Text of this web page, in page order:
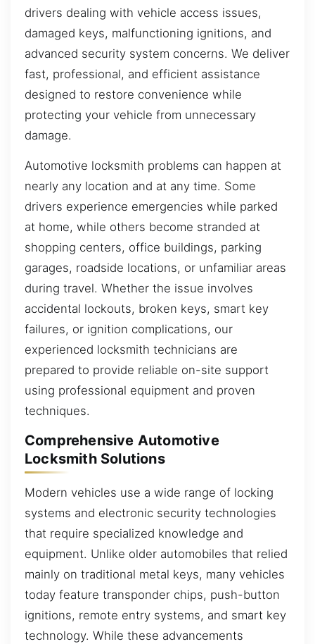
drivers dealing with vehicle access issues,
damaged keys, malfunctioning ignitions, and
advanced security system concerns. We deliver
fast, professional, and efficient assistance
designed to restore convenience while
protecting your vehicle from unnecessary
damage.
Automotive locksmith problems can happen at
nearly any location and at any time. Some
drivers experience emergencies while parked
at home, while others become stranded at
shopping centers, office buildings, parking
garages, roadside locations, or unfamiliar areas
during travel. Whether the issue involves
accidental lockouts, broken keys, smart key
failures, or ignition complications, our
experienced locksmith technicians are
prepared to provide reliable on-site support
using professional equipment and proven
techniques.
Comprehensive Automotive
Locksmith Solutions
Modern vehicles use a wide range of locking
systems and electronic security technologies
that require specialized knowledge and
equipment. Unlike older automobiles that relied
mainly on traditional metal keys, many vehicles
today feature transponder chips, push-button
ignitions, remote entry systems, and smart key
technology. While these advancements